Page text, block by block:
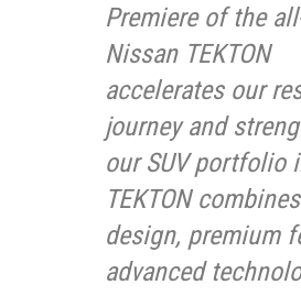
Premiere of the
Nissan TEKTON
accelerates our
journey and
our SUV portfolio
TEKTON
design, premium
advanced